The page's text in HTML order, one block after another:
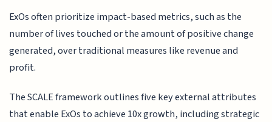
ExOs often prioritize impact-based metrics, such as the
number of lives touched or the amount of positive change
generated, over traditional measures like revenue and
profit.
The SCALE framework outlines five key external attributes
that enable ExOs to achieve 10x growth, including strategic